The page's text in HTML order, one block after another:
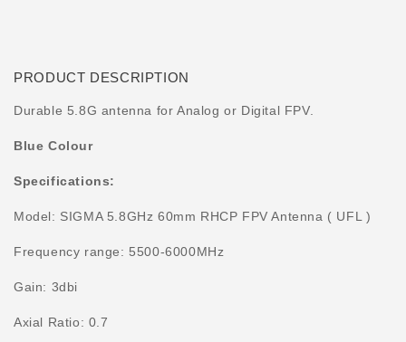
PRODUCT DESCRIPTION
Durable 5.8G antenna for Analog or Digital FPV.
Blue Colour
Specifications:
Model: SIGMA 5.8GHz 60mm RHCP FPV Antenna ( UFL )
Frequency range: 5500-6000MHz
Gain: 3dbi
Axial Ratio: 0.7